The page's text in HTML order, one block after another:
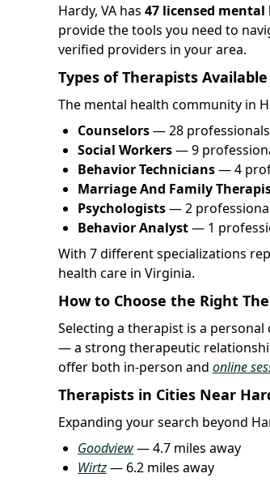
Hardy, VA has 47 licensed
provide the tools you need to
verified providers in your area.
Types of Therapists
The mental health community in
Counselors— 28 professionals
Social Workers— 9
Behavior Technicians— 4
Marriage And Family
Psychologists— 2
Behavior Analyst— 1
With 7 different specializations
health care in Virginia.
How to Choose the Right
Selecting a therapist is a
— a strong therapeutic
offer both in-person and online
Therapists in Cities Near
Expanding your search beyond
Goodview— 4.7 miles away
Wirtz— 6.2 miles away